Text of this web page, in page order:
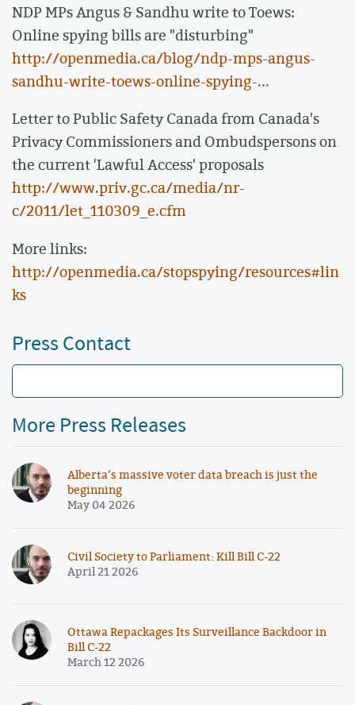
NDP MPs Angus & Sandhu write to Toews:
Online spying bills are "disturbing"
http://openmedia.ca/blog/ndp-mps-angus-
sandhu-write-toews-online-spying-...
Letter to Public Safety Canada from Canada's
Privacy Commissioners and Ombudspersons on
the current 'Lawful Access' proposals
http://www.priv.gc.ca/media/nr-
c/2011/let_110309_e.cfm
More links:
http://openmedia.ca/stopspying/resources#lin
ks
Press Contact
More Press Releases
Alberta’s massive voter data breach is just the
beginning
May 04 2026
Civil Society to Parliament: Kill Bill C-22
April 21 2026
Ottawa Repackages Its Surveillance Backdoor in
Bill C-22
March 12 2026